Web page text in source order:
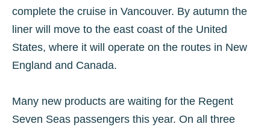
complete the cruise in Vancouver. By autumn the
liner will move to the east coast of the United
States, where it will operate on the routes in New
England and Canada.
Many new products are waiting for the Regent
Seven Seas passengers this year. On all three